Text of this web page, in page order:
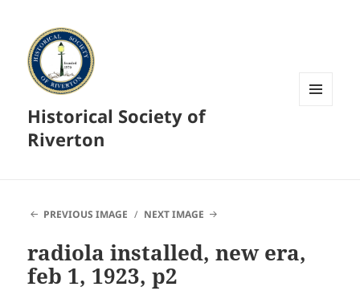
Historical Society of
Riverton
PREVIOUS IMAGE NEXT IMAGE
radiola installed, new era,
feb 1, 1923, p2